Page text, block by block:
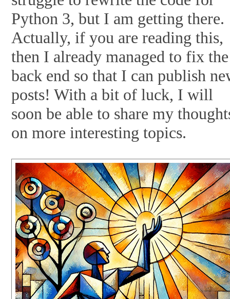
Python 3, but I am getting there.
Actually, if you are reading this,
then I already managed to fix the
back end so that I can publish
posts! With a bit of luck, I will
soon be able to share my
on more interesting topics.